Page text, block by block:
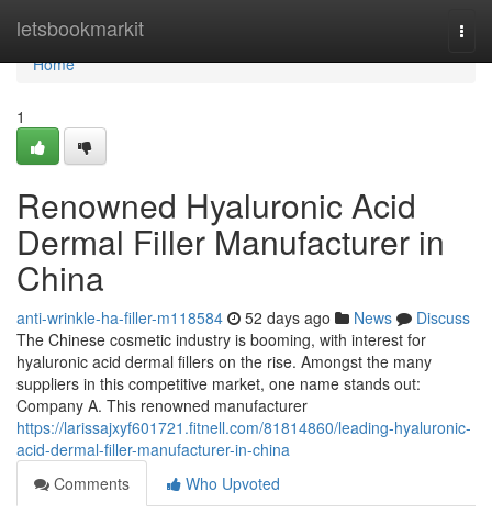
letsbookmarkit
Home
Home
1
Renowned Hyaluronic Acid
Dermal Filler Manufacturer in
China
anti-wrinkle-ha-filler-m118584 52 days ago News
Discuss
The Chinese cosmetic industry is booming, with interest for
hyaluronic acid dermal fillers on the rise. Amongst the many
suppliers in this competitive market, one name stands out:
Company A. This renowned manufacturer
https://larissajxyf601721.fitnell.com/81814860/leading-hyaluronic-
acid-dermal-filler-manufacturer-in-china
Comments
Who Upvoted